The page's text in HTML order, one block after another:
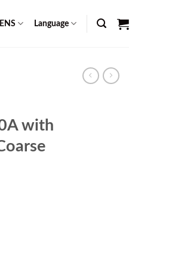
Language
with